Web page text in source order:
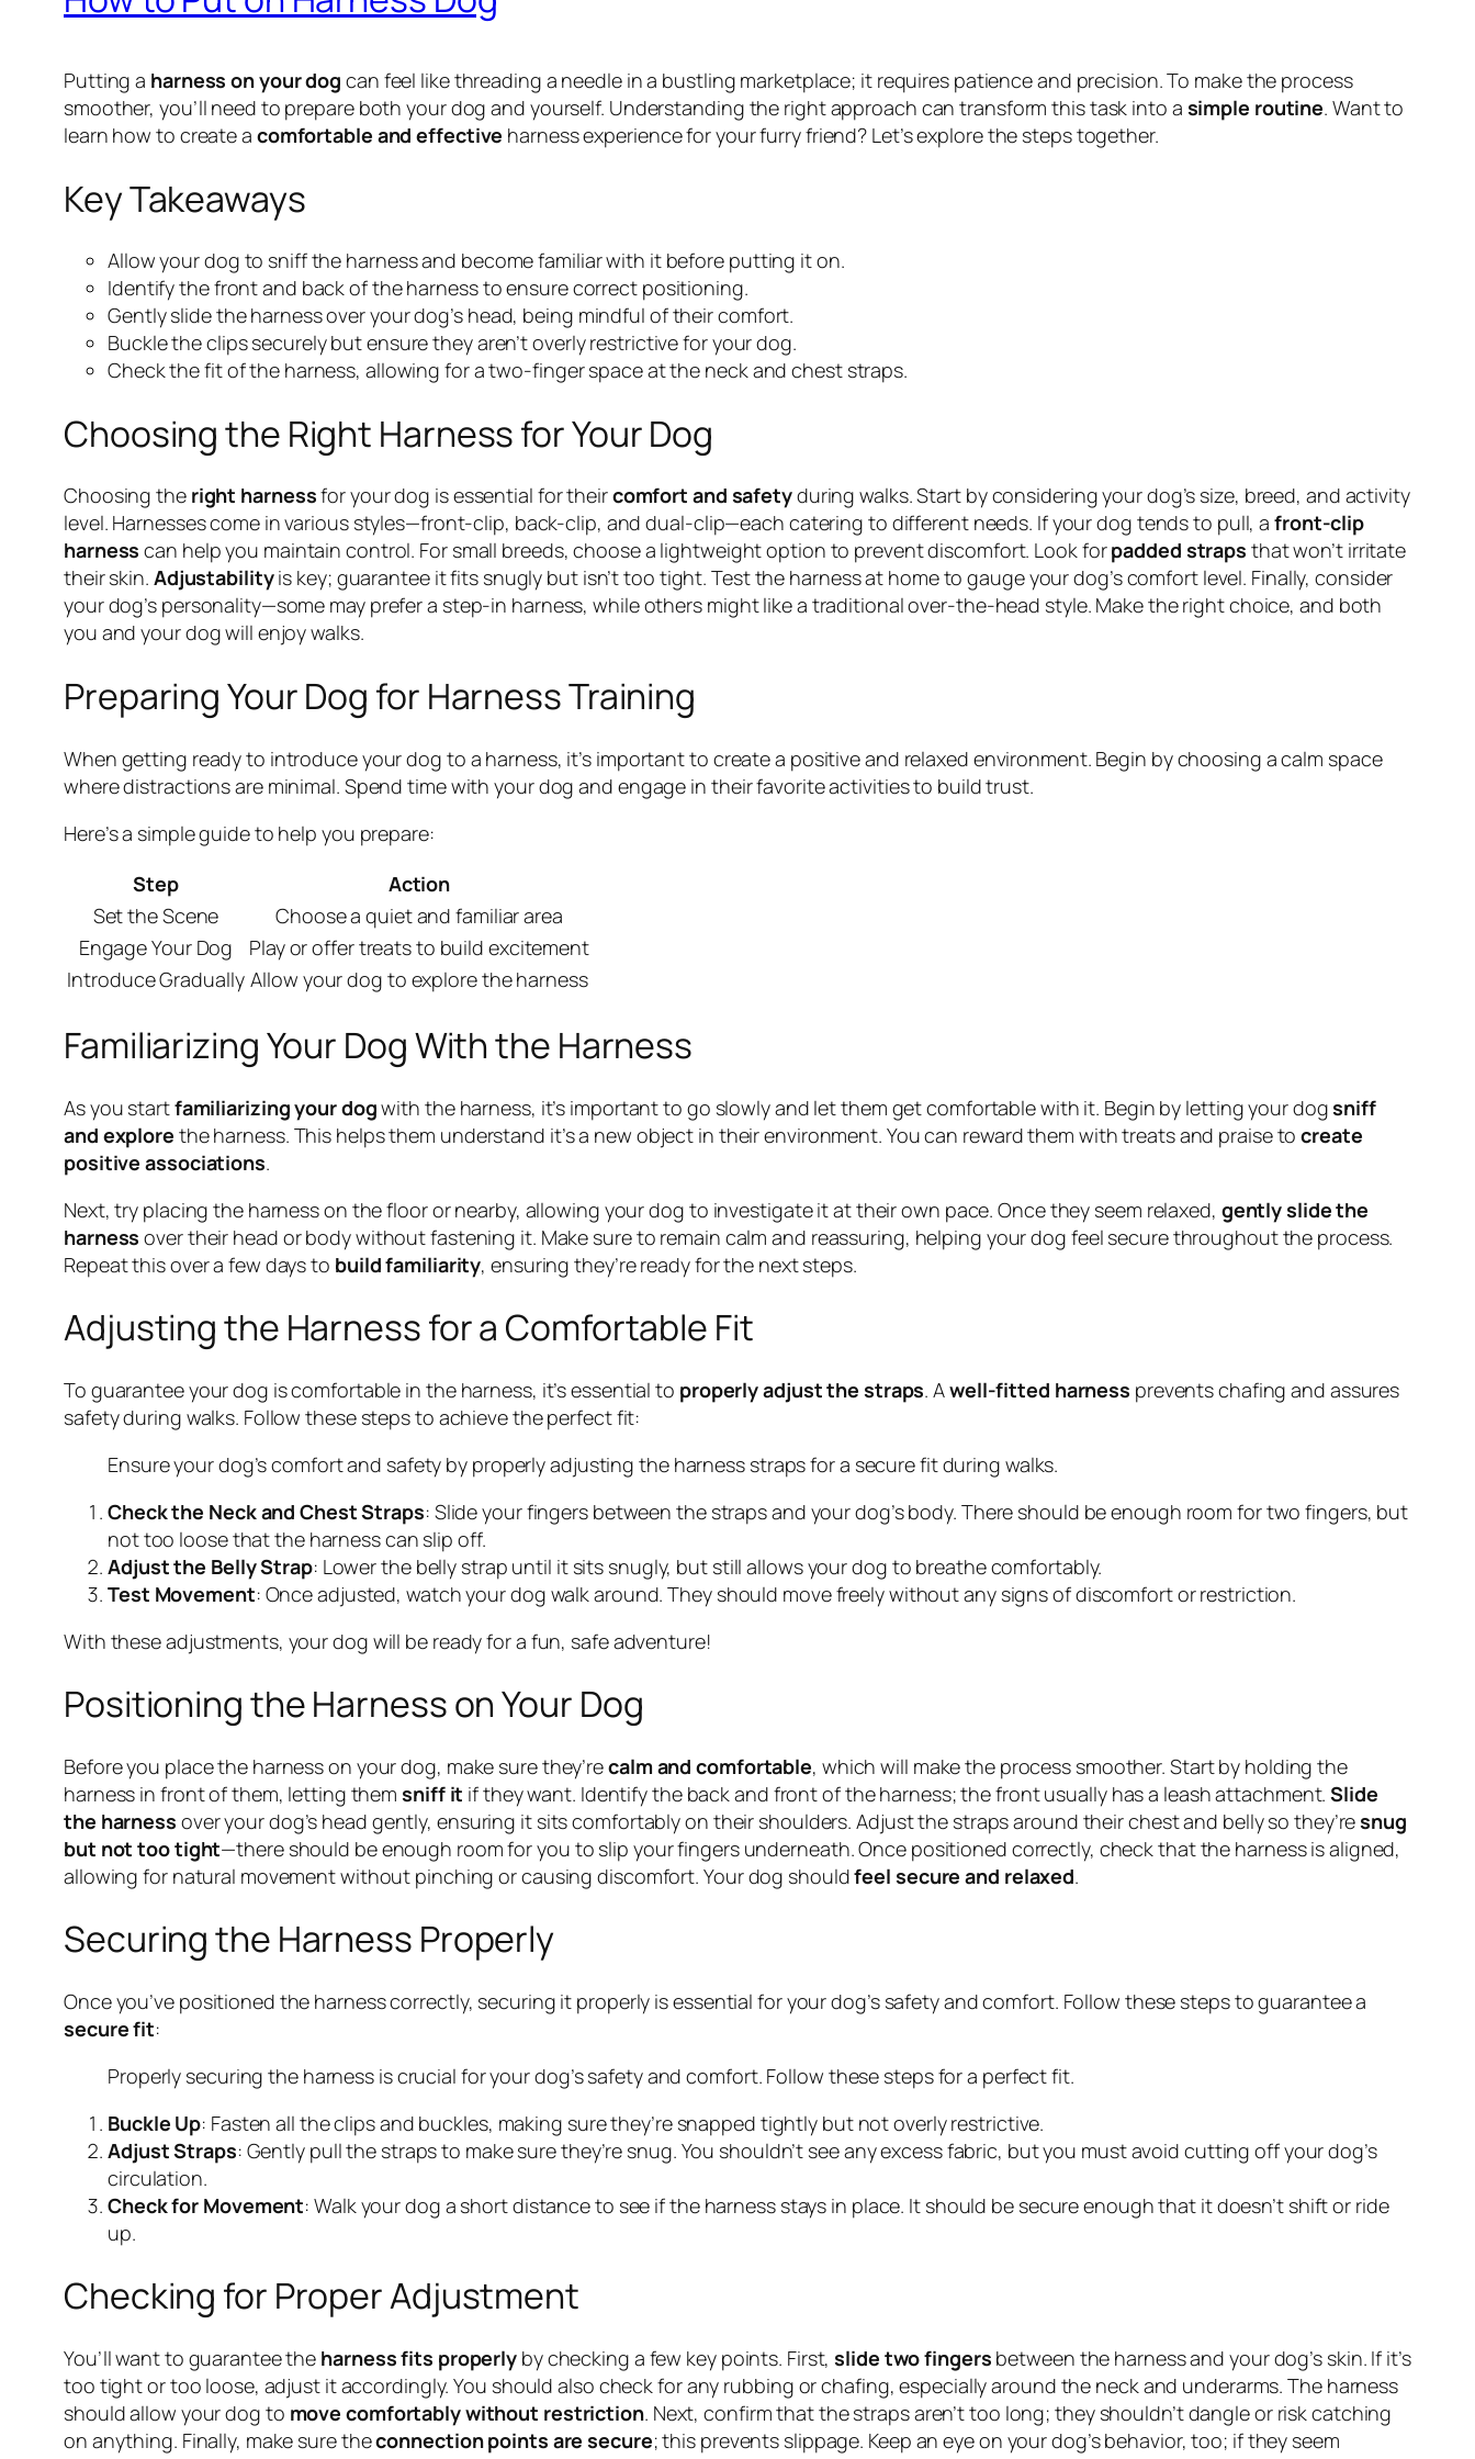
Putting a harness on your dog can feel like threading a needle in a bustling marketplace; it requires patience and precision. To make the process
smoother, you’ll need to prepare both your dog and yourself. Understanding the right approach can transform this task into a simple routine. Want to
learn how to create a comfortable and effective harness experience for your furry friend? Let’s explore the steps together.
Key Takeaways
Allow your dog to sniff the harness and become familiar with it before putting it on.
Identify the front and back of the harness to ensure correct positioning.
Gently slide the harness over your dog’s head, being mindful of their comfort.
Buckle the clips securely but ensure they aren’t overly restrictive for your dog.
Check the fit of the harness, allowing for a two-finger space at the neck and chest straps.
Choosing the Right Harness for Your Dog
Choosing the right harnessfor your dog is essential for theircomfort and safetyduring walks. Start by considering your dog’s size, breed, and activity
level. Harnesses come in various styles—front-clip, back-clip, and dual-clip—each catering to different needs. If your dog tends to pull, afront-clip
harness can help you maintain control. For small breeds, choose a lightweight option to prevent discomfort. Look forpadded straps that won’t irritate
their skin. Adjustabilityis key; guarantee it fits snugly but isn’t too tight. Test the harness at home to gauge your dog’s comfort level. Finally, consider
your dog’s personality—some may prefer a step-in harness, while others might like a traditional over-the-head style. Make the right choice, and both
you and your dog will enjoy walks.
Preparing Your Dog for Harness Training
When getting ready to introduce your dog to a harness, it’s important to create a positive and relaxed environment. Begin by choosing a calm space
where distractions are minimal. Spend time with your dog and engage in their favorite activities to build trust.
Here’s a simple guide to help you prepare:
Step
Action
Set the Scene
Choose a quiet and familiar area
Engage Your Dog
Play or offer treats to build excitement
Introduce Gradually Allow your dog to explore the harness
Familiarizing Your Dog With the Harness
As you startfamiliarizing your dogwith the harness, it’s important to go slowly and let them get comfortable with it. Begin by letting your dogsniff
and explore the harness. This helps them understand it’s a new object in their environment. You can reward them with treats and praise tocreate
positive associations.
Next, try placing the harness on the floor or nearby, allowing your dog to investigate it at their own pace. Once they seem relaxed, gently slide the
harness over their head or body without fastening it. Make sure to remain calm and reassuring, helping your dog feel secure throughout the process.
Repeat this over a few days to build familiarity, ensuring they’re ready for the next steps.
Adjusting the Harness for a Comfortable Fit
To guarantee your dog is comfortable in the harness, it’s essential to properly adjust the straps. Awell-fitted harness prevents chafing and assures
safety during walks. Follow these steps to achieve the perfect fit:
Ensure your dog’s comfort and safety by properly adjusting the harness straps for a secure fit during walks.
Check the Neck and Chest Straps: Slide your fingers between the straps and your dog’s body. There should be enough room for two fingers, but
not too loose that the harness can slip off.
Adjust the Belly Strap: Lower the belly strap until it sits snugly, but still allows your dog to breathe comfortably.
Test Movement: Once adjusted, watch your dog walk around. They should move freely without any signs of discomfort or restriction.
With these adjustments, your dog will be ready for a fun, safe adventure!
Positioning the Harness on Your Dog
Before you place the harness on your dog, make sure they’recalm and comfortable, which will make the process smoother. Start by holding the
harness in front of them, letting themsniff it if they want. Identify the back and front of the harness; the front usually has a leash attachment.Slide
the harness over your dog’s head gently, ensuring it sits comfortably on their shoulders. Adjust the straps around their chest and belly so they’resnug
but not too tight—there should be enough room for you to slip your fingers underneath. Once positioned correctly, check that the harness is aligned,
allowing for natural movement without pinching or causing discomfort. Your dog shouldfeel secure and relaxed.
Securing the Harness Properly
Once you’ve positioned the harness correctly, securing it properly is essential for your dog’s safety and comfort. Follow these steps to guarantee a
secure fit:
Properly securing the harness is crucial for your dog’s safety and comfort. Follow these steps for a perfect fit.
Buckle Up: Fasten all the clips and buckles, making sure they’re snapped tightly but not overly restrictive.
Adjust Straps: Gently pull the straps to make sure they’re snug. You shouldn’t see any excess fabric, but you must avoid cutting off your dog’s
circulation.
Check for Movement: Walk your dog a short distance to see if the harness stays in place. It should be secure enough that it doesn’t shift or ride
up.
Checking for Proper Adjustment
You’ll want to guarantee the harness fits properly by checking a few key points. First,slide two fingers between the harness and your dog’s skin. If it’s
too tight or too loose, adjust it accordingly. You should also check for any rubbing or chafing, especially around the neck and underarms. The harness
should allow your dog to move comfortably without restriction. Next, confirm that the straps aren’t too long; they shouldn’t dangle or risk catching
on anything. Finally, make sure theconnection points are secure; this prevents slippage. Keep an eye on your dog’s behavior, too; if they seem